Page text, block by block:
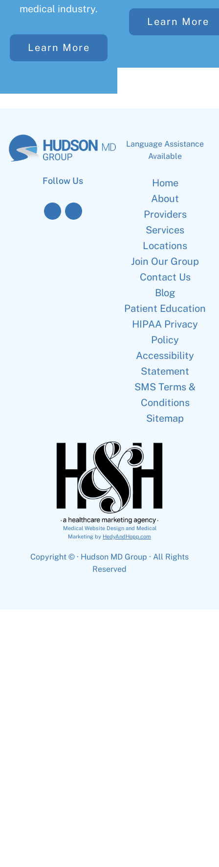
medical industry.
Learn More
Learn More
Follow Us
Language Assistance
Available
Home
About
Providers
Services
Locations
Join Our Group
Contact Us
Blog
Patient Education
HIPAA Privacy
Policy
Accessibility
Statement
SMS Terms &
Conditions
Sitemap
Medical Website Design and Medical
Marketing by HedyAndHopp.com
Copyright © · Hudson MD Group · All Rights
Reserved